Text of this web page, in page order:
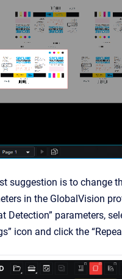
suggestion is to change
in the GlobalVision
Detection” parameters,
icon and click the